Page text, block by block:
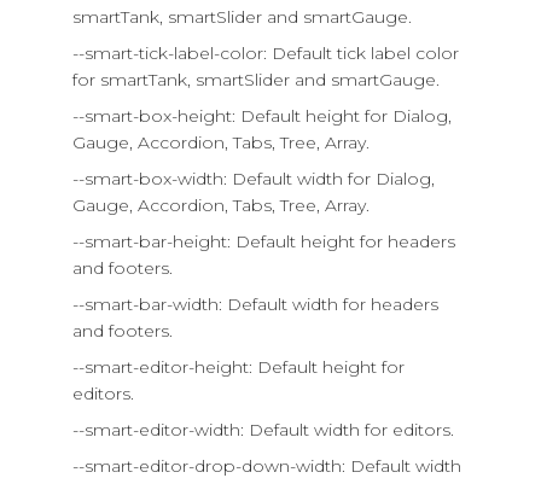
smartTank, smartSlider and smartGauge.
--smart-tick-label-color: Default tick label color
for smartTank, smartSlider and smartGauge.
--smart-box-height: Default height for Dialog,
Gauge, Accordion, Tabs, Tree, Array.
--smart-box-width: Default width for Dialog,
Gauge, Accordion, Tabs, Tree, Array.
--smart-bar-height: Default height for headers
and footers.
--smart-bar-width: Default width for headers
and footers.
--smart-editor-height: Default height for
editors.
--smart-editor-width: Default width for editors.
--smart-editor-drop-down-width: Default width